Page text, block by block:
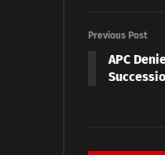
Previous Post
APC